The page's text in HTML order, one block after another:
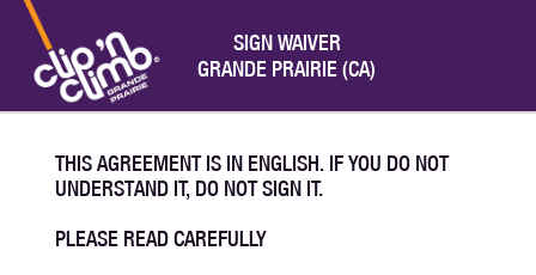
SIGN WAIVER
GRANDE PRAIRIE (CA)
THIS AGREEMENT IS IN ENGLISH. IF YOU DO NOT
UNDERSTAND IT, DO NOT SIGN IT.
PLEASE READ CAREFULLY